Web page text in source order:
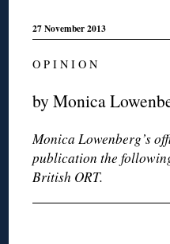
27 November 2013
O P I N I O N
by Monica
Monica Lowenberg’s
publication the
British ORT.